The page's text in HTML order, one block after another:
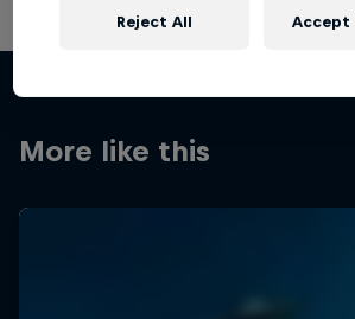
More like this
Reject All Accept